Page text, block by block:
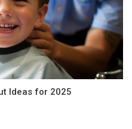
Ideas for 2025